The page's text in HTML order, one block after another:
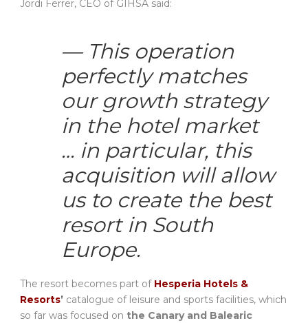
Jordi Ferrer, CEO of GIHSA said:
— This operation
perfectly matches
our growth strategy
in the hotel market
… in particular, this
acquisition will allow
us to create the best
resort in South
Europe.
The resort becomes part of Hesperia Hotels &
Resorts’ catalogue of leisure and sports facilities, which
so far was focused on the Canary and Balearic